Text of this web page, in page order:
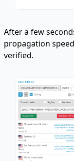
After a few
propagation
verified.